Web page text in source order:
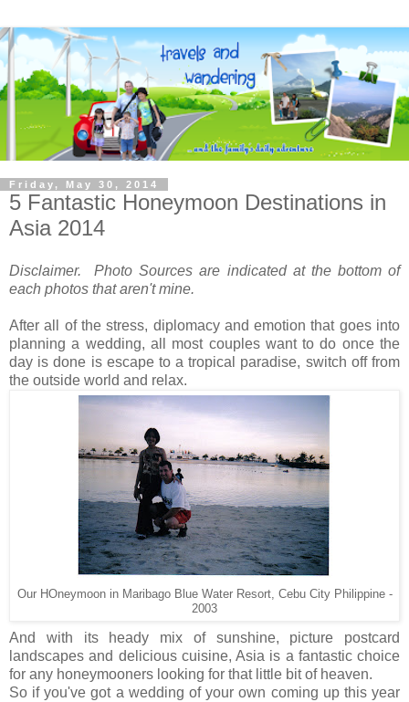
Friday, May 30, 2014
5 Fantastic Honeymoon Destinations in
Asia 2014
Disclaimer. Photo Sources are indicated at the bottom of
each photos that aren't mine.
After all of the stress, diplomacy and emotion that goes into
planning a wedding, all most couples want to do once the
day is done is escape to a tropical paradise, switch off from
the outside world and relax.
Our HOneymoon in Maribago Blue Water Resort, Cebu City Philippine -
2003
And with its heady mix of sunshine, picture postcard
landscapes and delicious cuisine, Asia is a fantastic choice
for any honeymooners looking for that little bit of heaven.
So if you've got a wedding of your own coming up this year